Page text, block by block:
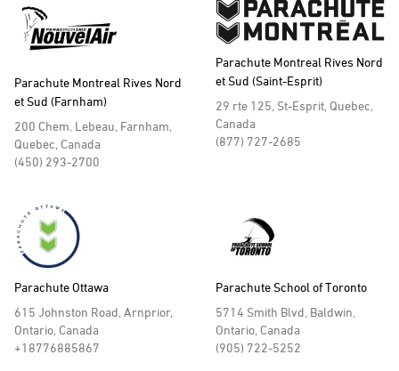
Parachute Montreal Rives Nord
et Sud (Farnham)
200 Chem. Lebeau, Farnham,
Quebec, Canada
(450) 293-2700
Parachute Montreal Rives Nord
et Sud (Saint-Esprit)
29 rte 125, St-Esprit, Quebec,
Canada
(877) 727-2685
Parachute Ottawa
615 Johnston Road, Arnprior,
Ontario, Canada
+18776885867
Parachute School of Toronto
5714 Smith Blvd, Baldwin,
Ontario, Canada
(905) 722-5252